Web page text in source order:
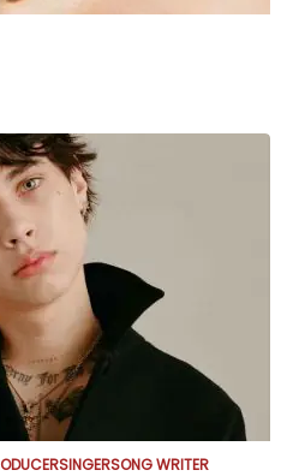
SINGERSONG WRITER